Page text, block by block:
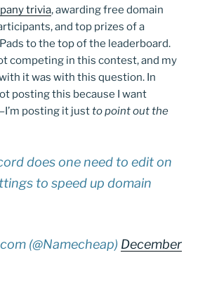
trivia, awarding free domain
and top prizes of a
to the top of the leaderboard.
competing in this contest, and my
it was with this question. In
posting this because I want
posting it justto point out the
does one need to edit on
to speed up domain
(@Namecheap) December